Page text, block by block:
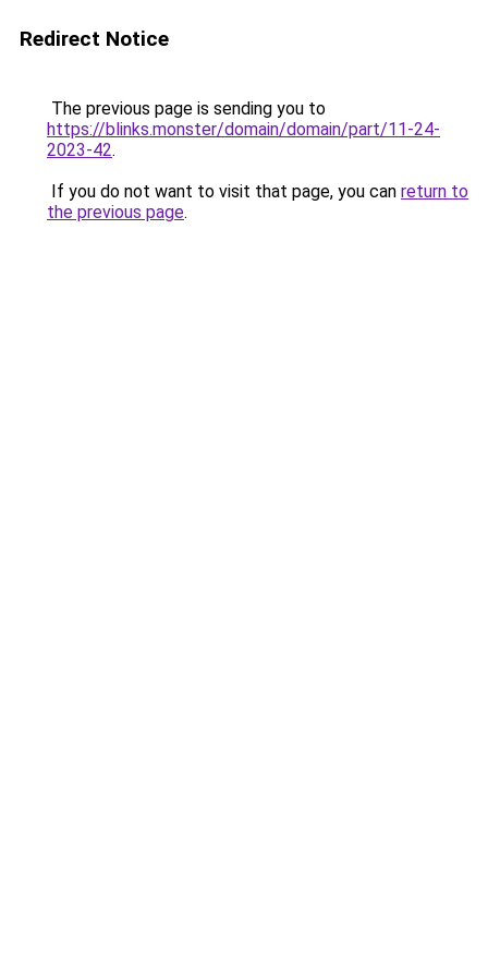
Redirect Notice
The previous page is sending you to
https://blinks.monster/domain/domain/part/11-24-
2023-42.
If you do not want to visit that page, you can return to
the previous page.